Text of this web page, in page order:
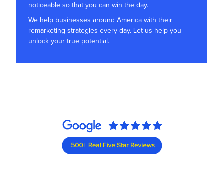
noticeable so that you can win the day.
We help businesses around America with their
remarketing strategies every day. Let us help you
unlock your true potential.